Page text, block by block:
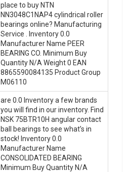
place to buy NTN
NN3048C1NAP4 cylindrical roller
bearings online? Manufacturing
Service . Inventory 0.0
Manufacturer Name PEER
BEARING CO. Minimum Buy
Quantity N/A Weight 0 EAN
8865590084135 Product Group
M06110
are 0.0 Inventory a few brands
you will find in our inventory. Find
NSK 75BTR10H angular contact
ball bearings to see what’s in
stock! Inventory 0.0
Manufacturer Name
CONSOLIDATED BEARING
Minimum Buy Quantity N/A